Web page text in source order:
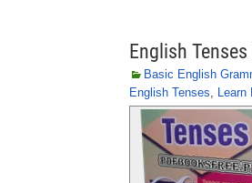
English
Basic English
English Tenses, Learn